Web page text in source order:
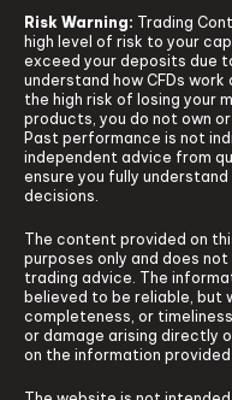
Risk Warning: Trading
high level of risk to your
exceed your deposits due
understand how CFDs
the high risk of losing your
products, you do not own
Past performance is not
independent advice from
ensure you fully
decisions.
The content provided on
purposes only and does
trading advice. The
believed to be reliable, but
completeness, or
or damage arising directly
on the information